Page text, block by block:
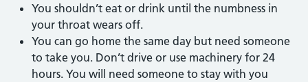
You shouldn’t eat or drink until the numbness in
your throat wears off.
You can go home the same day but need someone
to take you. Don’t drive or use machinery for 24
hours. You will need someone to stay with you